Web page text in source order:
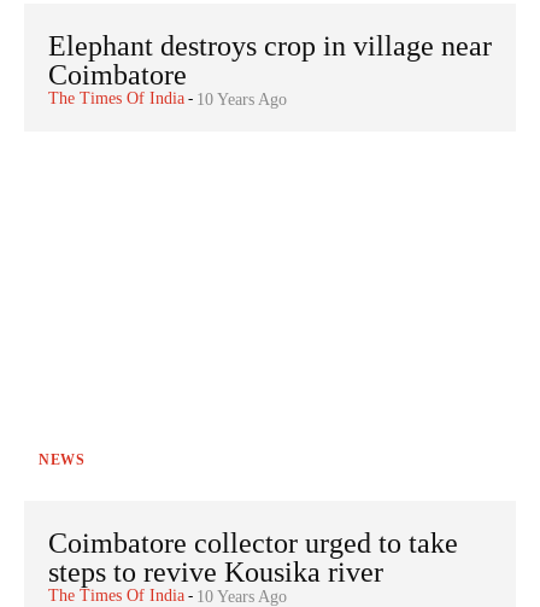
Elephant destroys crop in village near
Coimbatore
The Times Of India - 10 Years Ago
NEWS
Coimbatore collector urged to take
steps to revive Kousika river
The Times Of India - 10 Years Ago